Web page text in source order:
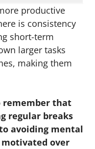
productive
is consistency
short-term
larger tasks
making them
remember that
regular breaks
avoiding mental
over